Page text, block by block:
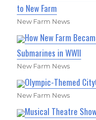
to New Farm
New Farm News
How New Farm
Submarines in WWII
New Farm News
Olympic-Themed
New Farm News
Musical Theatre